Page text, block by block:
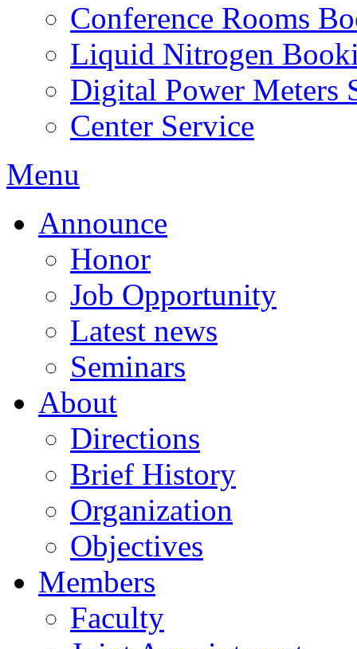
Conference Rooms
Liquid Nitrogen
Digital Power Meters
Center Service
Menu
Announce
Honor
Job Opportunity
Latest news
Seminars
About
Directions
Brief History
Organization
Objectives
Members
Faculty